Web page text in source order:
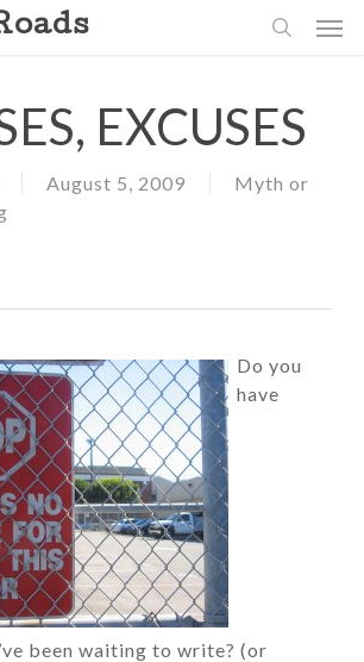
EXCUSES
August 5, 2009
Myth or
Do you
have
been waiting to write? (or